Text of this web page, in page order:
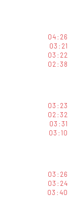
04:26
03:21
03:22
02:38
03:23
02:32
03:31
03:10
03:26
03:24
03:40